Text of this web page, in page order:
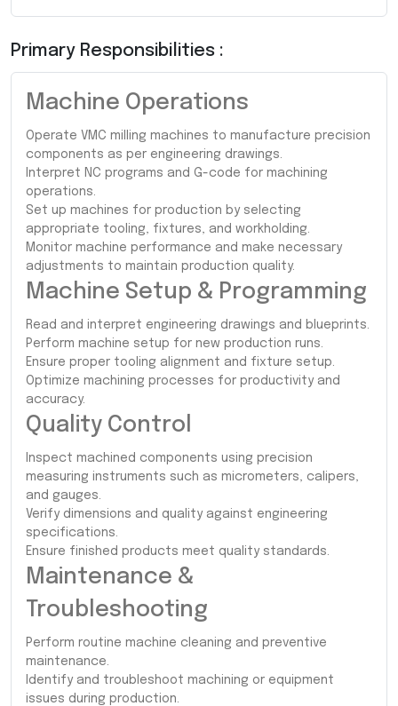
Primary Responsibilities :
Machine Operations
Operate VMC milling machines to manufacture precision
components as per engineering drawings.
Interpret NC programs and G-code for machining
operations.
Set up machines for production by selecting
appropriate tooling, fixtures, and workholding.
Monitor machine performance and make necessary
adjustments to maintain production quality.
Machine Setup & Programming
Read and interpret engineering drawings and blueprints.
Perform machine setup for new production runs.
Ensure proper tooling alignment and fixture setup.
Optimize machining processes for productivity and
accuracy.
Quality Control
Inspect machined components using precision
measuring instruments such as micrometers, calipers,
and gauges.
Verify dimensions and quality against engineering
specifications.
Ensure finished products meet quality standards.
Maintenance &
Troubleshooting
Perform routine machine cleaning and preventive
maintenance.
Identify and troubleshoot machining or equipment
issues during production.